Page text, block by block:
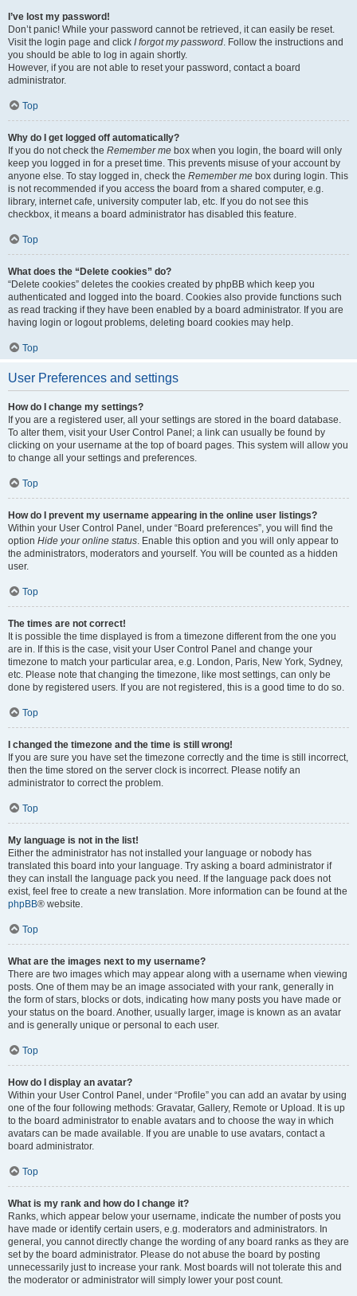
I’ve lost my password!
Don’t panic! While your password cannot be retrieved, it can easily be reset.
Visit the login page and click I forgot my password. Follow the instructions and
you should be able to log in again shortly.
However, if you are not able to reset your password, contact a board
administrator.
Top
Why do I get logged off automatically?
If you do not check the Remember me box when you login, the board will only
keep you logged in for a preset time. This prevents misuse of your account by
anyone else. To stay logged in, check the Remember me box during login. This
is not recommended if you access the board from a shared computer, e.g.
library, internet cafe, university computer lab, etc. If you do not see this
checkbox, it means a board administrator has disabled this feature.
Top
What does the “Delete cookies” do?
“Delete cookies” deletes the cookies created by phpBB which keep you
authenticated and logged into the board. Cookies also provide functions such
as read tracking if they have been enabled by a board administrator. If you are
having login or logout problems, deleting board cookies may help.
Top
User Preferences and settings
How do I change my settings?
If you are a registered user, all your settings are stored in the board database.
To alter them, visit your User Control Panel; a link can usually be found by
clicking on your username at the top of board pages. This system will allow you
to change all your settings and preferences.
Top
How do I prevent my username appearing in the online user listings?
Within your User Control Panel, under “Board preferences”, you will find the
option Hide your online status. Enable this option and you will only appear to
the administrators, moderators and yourself. You will be counted as a hidden
user.
Top
The times are not correct!
It is possible the time displayed is from a timezone different from the one you
are in. If this is the case, visit your User Control Panel and change your
timezone to match your particular area, e.g. London, Paris, New York, Sydney,
etc. Please note that changing the timezone, like most settings, can only be
done by registered users. If you are not registered, this is a good time to do so.
Top
I changed the timezone and the time is still wrong!
If you are sure you have set the timezone correctly and the time is still incorrect,
then the time stored on the server clock is incorrect. Please notify an
administrator to correct the problem.
Top
My language is not in the list!
Either the administrator has not installed your language or nobody has
translated this board into your language. Try asking a board administrator if
they can install the language pack you need. If the language pack does not
exist, feel free to create a new translation. More information can be found at the
phpBB® website.
Top
What are the images next to my username?
There are two images which may appear along with a username when viewing
posts. One of them may be an image associated with your rank, generally in
the form of stars, blocks or dots, indicating how many posts you have made or
your status on the board. Another, usually larger, image is known as an avatar
and is generally unique or personal to each user.
Top
How do I display an avatar?
Within your User Control Panel, under “Profile” you can add an avatar by using
one of the four following methods: Gravatar, Gallery, Remote or Upload. It is up
to the board administrator to enable avatars and to choose the way in which
avatars can be made available. If you are unable to use avatars, contact a
board administrator.
Top
What is my rank and how do I change it?
Ranks, which appear below your username, indicate the number of posts you
have made or identify certain users, e.g. moderators and administrators. In
general, you cannot directly change the wording of any board ranks as they are
set by the board administrator. Please do not abuse the board by posting
unnecessarily just to increase your rank. Most boards will not tolerate this and
the moderator or administrator will simply lower your post count.